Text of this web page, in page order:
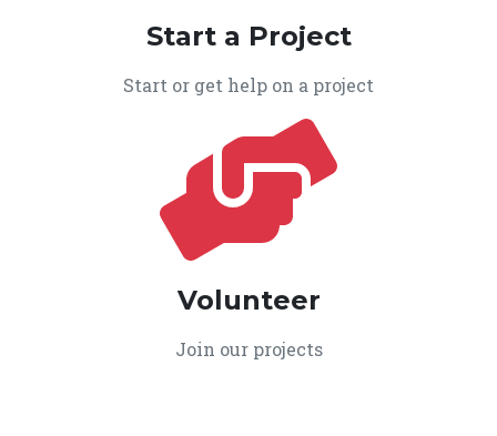
Start a Project
Start or get help on a project
Volunteer
Join our projects